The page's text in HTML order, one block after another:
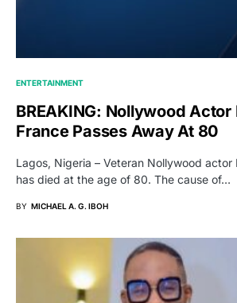
ENTERTAINMENT
BREAKING: Nollywood Actor
France Passes Away At 80
Lagos, Nigeria – Veteran Nollywood actor
has died at the age of 80. The cause of…
BY MICHAEL A. G. IBOH